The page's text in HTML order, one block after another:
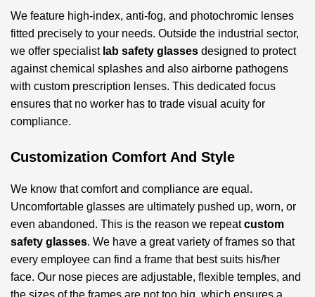
We feature high-index, anti-fog, and photochromic lenses
fitted precisely to your needs. Outside the industrial sector,
we offer specialist lab safety glasses designed to protect
against chemical splashes and also airborne pathogens
with custom prescription lenses. This dedicated focus
ensures that no worker has to trade visual acuity for
compliance.
Customization Comfort And Style
We know that comfort and compliance are equal.
Uncomfortable glasses are ultimately pushed up, worn, or
even abandoned. This is the reason we repeatcustom
safety glasses. We have a great variety of frames so that
every employee can find a frame that best suits his/her
face. Our nose pieces are adjustable, flexible temples, and